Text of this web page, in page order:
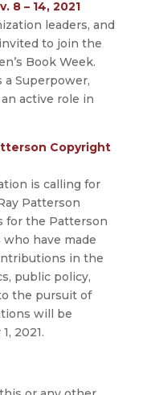
8 – 14, 2021
leaders, and
to join the
Book Week.
a Superpower,
active role in
Copyright
is calling for
Patterson
for the Patterson
have made
in the
public policy,
the pursuit of
will be
2021.